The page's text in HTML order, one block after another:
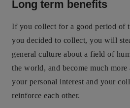
Long term benefits
If you collect for a good period of
you decided to collect, you will
general culture about a field of
the world, and become much
your personal interest and your
reinforce each other.